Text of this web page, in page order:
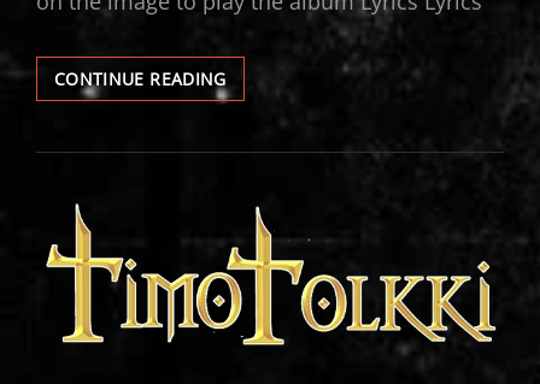
CONTINUE READINGTIMO
TOLKKI
MUSIC